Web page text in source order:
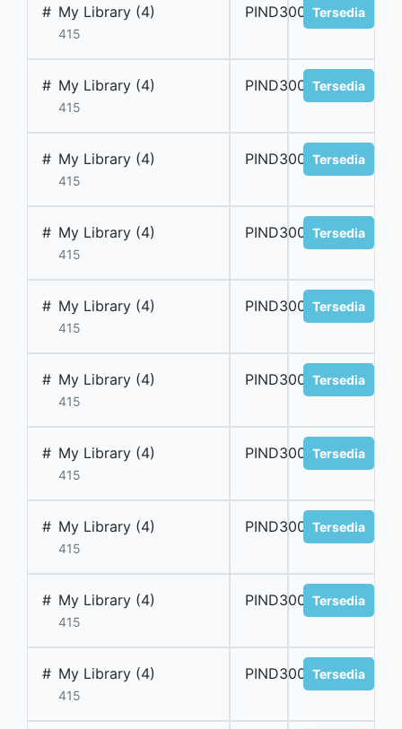
# My Library (4)
415
PIND300056Tersedia
# My Library (4)
415
PIND300057Tersedia
# My Library (4)
415
PIND300058Tersedia
# My Library (4)
415
PIND300059Tersedia
# My Library (4)
415
PIND300060Tersedia
# My Library (4)
415
PIND300061Tersedia
# My Library (4)
415
PIND300062Tersedia
# My Library (4)
415
PIND300063Tersedia
# My Library (4)
415
PIND300064Tersedia
# My Library (4)
415
PIND300065Tersedia